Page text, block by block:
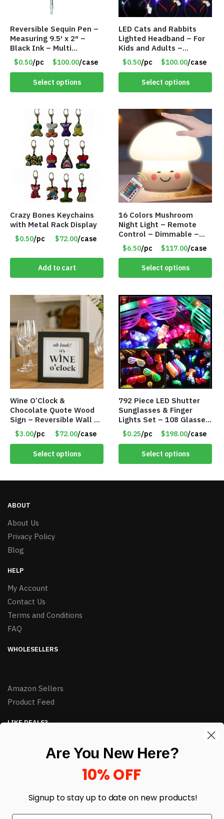
Reversible Sequin Pen –
Measuring 9.5′ x 2″ –
Black Ink – Multi
Color/Silver Unicorn –
Item #5920-2451721
$0.50/pc $100.00/case
Select options
LED Cats and Rabbits
Lighted Headband – For
Kids and Adults –
Assorted Colors – Item
#8451
$0.50/pc $100.00/case
Select options
Crazy Bones Keychains
with Metal Rack Display
$0.50/pc $72.00/case
Add to cart
16 Colors Mushroom
Night Light – Remote
Control – Dimmable –
Rechargeable – Assorted
Face Expressions – Item
#7541
$6.50/pc $117.00/case
Select options
Wine O’Clock &
Chocolate Quote Wood
Sign – Reversible Wall Or
Table Décor – Item
#8110
$3.00/pc $72.00/case
Select options
792 Piece LED Shutter
Sunglasses & Finger
Lights Set – 108 Glasses
and 612 Finger Lights –
Item #5735
$0.25/pc $198.00/case
Select options
ABOUT
About Us
Privacy Policy
Blog
HELP
My Account
Contact Us
Terms and Conditions
FAQ
WHOLESELLERS
Amazon Sellers
Product Feed
LIKE DEALS?
Are You New Here?
10% OFF
Signup to stay up to date on new products!